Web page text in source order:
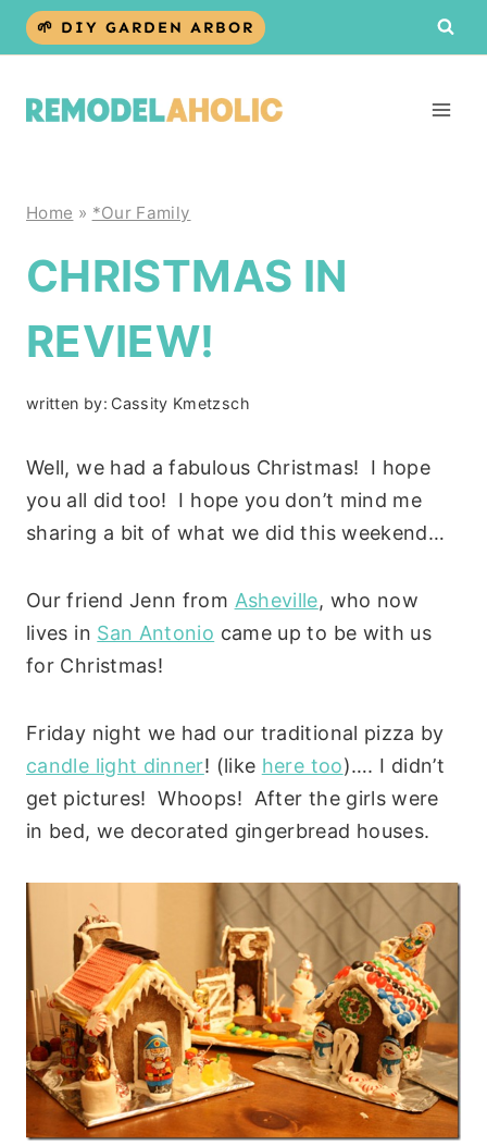
Skip
🌱 DIY GARDEN ARBOR
Home » *Our Family
CHRISTMAS IN
REVIEW!
written by: Cassity Kmetzsch
Well, we had a fabulous Christmas! I hope
you all did too! I hope you don’t mind me
sharing a bit of what we did this weekend…
Our friend Jenn from Asheville, who now
lives in San Antonio came up to be with us
for Christmas!
Friday night we had our traditional pizza by
candle light dinner! (like here too)…. I didn’t
get pictures! Whoops! After the girls were
in bed, we decorated gingerbread houses.